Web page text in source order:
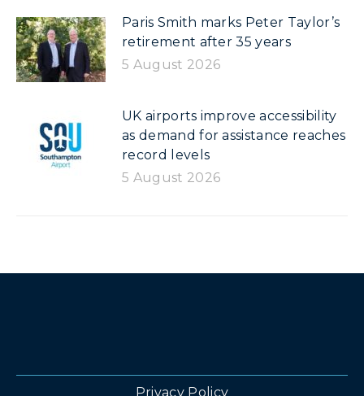
Paris Smith marks Peter Taylor’s
retirement after 35 years
5 August 2026
UK airports improve accessibility
as demand for assistance reaches
record levels
5 August 2026
Privacy Policy